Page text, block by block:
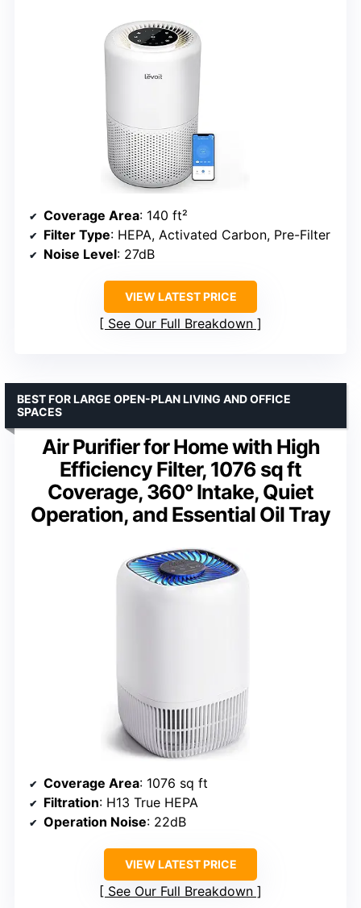
Coverage Area: 140 ft²
Filter Type: HEPA, Activated Carbon, Pre-Filter
Noise Level: 27dB
VIEW LATEST PRICE
See Our Full Breakdown
Air Purifier for Home with High
Efficiency Filter, 1076 sq ft
Coverage, 360° Intake, Quiet
Operation, and Essential Oil Tray
BEST FOR LARGE OPEN-PLAN LIVING AND OFFICE
SPACES
Coverage Area: 1076 sq ft
Filtration: H13 True HEPA
Operation Noise: 22dB
VIEW LATEST PRICE
See Our Full Breakdown